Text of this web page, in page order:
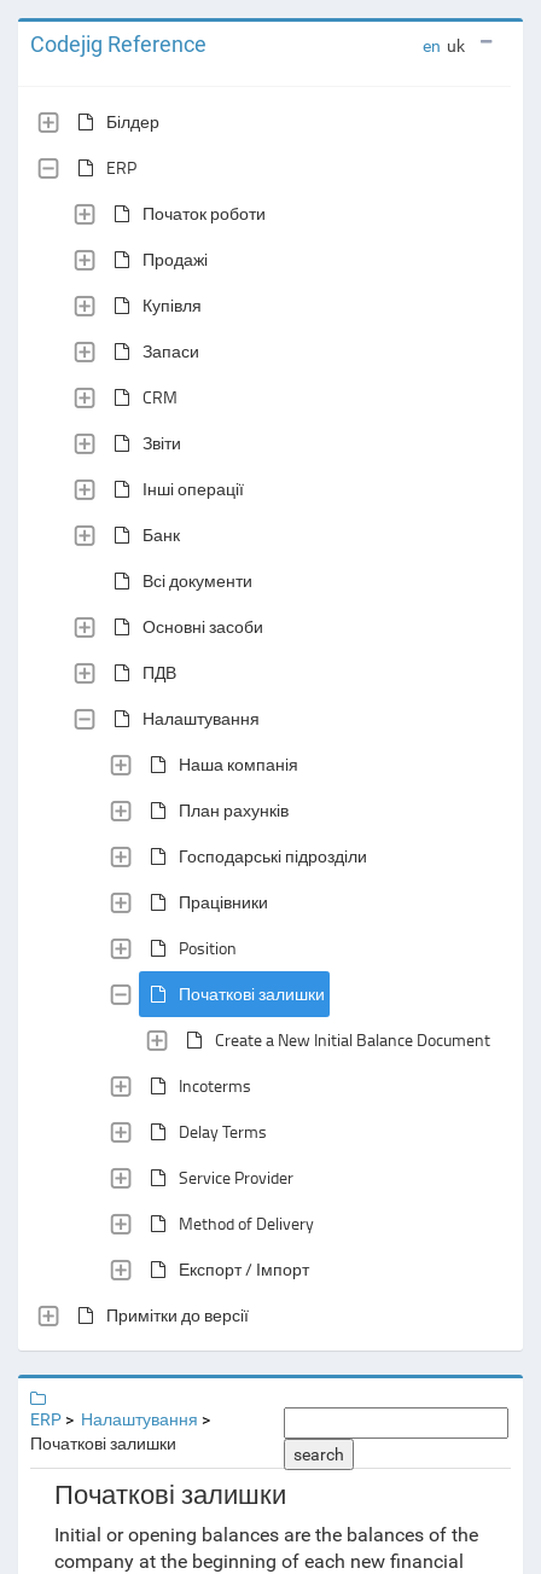
Codejig Reference en uk
Білдер
ERP
Початок роботи
Продажі
Купівля
Запаси
CRM
Звіти
Інші операції
Банк
Всі документи
Основні засоби
ПДВ
Налаштування
Наша компанія
План рахунків
Господарські підрозділи
Працівники
Position
Початкові залишки
Create a New Initial Balance Document
Incoterms
Delay Terms
Service Provider
Method of Delivery
Експорт / Імпорт
Примітки до версії
ERP
Налаштування
Початкові залишки
search
Початкові залишки
Initial or opening balances are the balances of the
company at the beginning of each new financial